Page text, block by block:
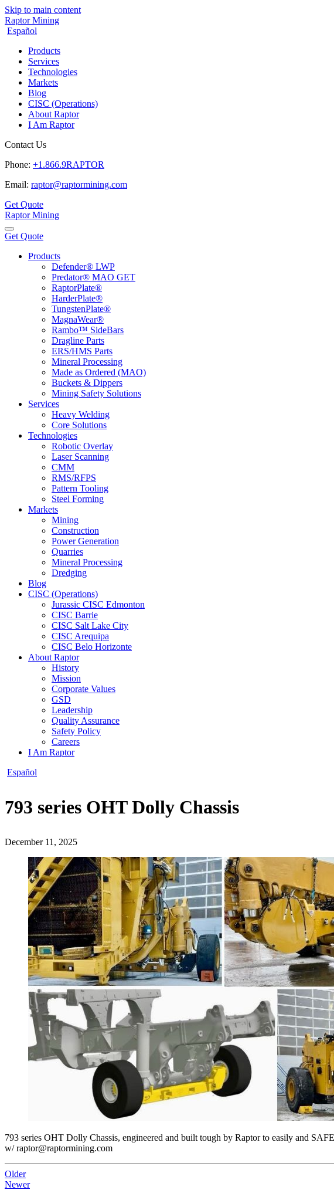
Skip to main content
Raptor Mining
Español
Products
Services
Technologies
Markets
Blog
CISC (Operations)
About Raptor
I Am Raptor
Contact Us
Phone: +1.866.9RAPTOR
Email: raptor@raptormining.com
Get Quote
Raptor Mining
Get Quote
Products
Defender® LWP
Predator® MAO GET
RaptorPlate®
HarderPlate®
TungstenPlate®
MagnaWear®
Rambo™ SideBars
Dragline Parts
ERS/HMS Parts
Mineral Processing
Made as Ordered (MAO)
Buckets & Dippers
Mining Safety Solutions
Services
Heavy Welding
Core Solutions
Technologies
Robotic Overlay
Laser Scanning
CMM
RMS/RFPS
Pattern Tooling
Steel Forming
Markets
Mining
Construction
Power Generation
Quarries
Mineral Processing
Dredging
Blog
CISC (Operations)
Jurassic CISC Edmonton
CISC Barrie
CISC Salt Lake City
CISC Arequipa
CISC Belo Horizonte
About Raptor
History
Mission
Corporate Values
GSD
Leadership
Quality Assurance
Safety Policy
Careers
I Am Raptor
Español
793 series OHT Dolly Chassis
December 11, 2025
793 series OHT Dolly Chassis, engineered and built tough by Raptor to easily and
w/ raptor@raptormining.com
Older
Newer